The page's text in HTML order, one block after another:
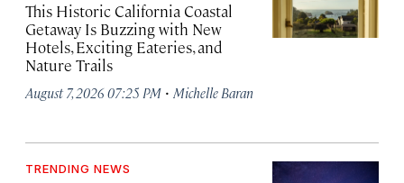
This Historic California Coastal
Getaway Is Buzzing with New
Hotels, Exciting Eateries, and
Nature Trails
August 7, 2026 07:25 PM · Michelle Baran
TRENDING NEWS